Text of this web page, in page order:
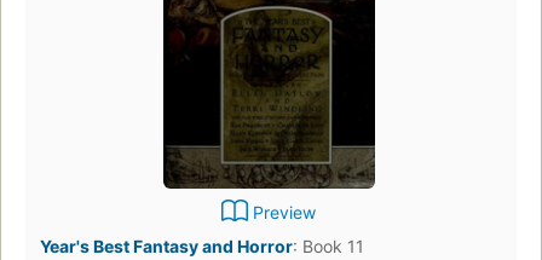
Preview
Year's Best Fantasy and Horror: Book 11